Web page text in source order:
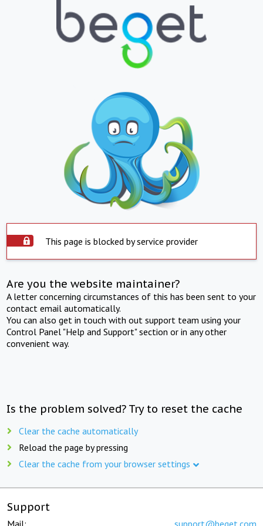
This page is blocked by service provider
Are you the website maintainer?
A letter concerning circumstances of this has been sent to your
contact email automatically.
You can also get in touch with out support team using your
Control Panel "Help and Support" section or in any other
convenient way.
Is the problem solved? Try to reset the cache
Clear the cache automatically
Reload the page by pressing
Clear the cache from your browser settings
Support
Mail: support@beget.com